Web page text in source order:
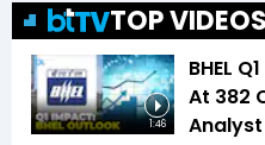
TOP VIDEOS
1:46
BHEL
At